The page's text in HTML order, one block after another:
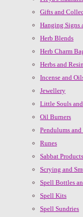
Gifts and
Hanging Signs
Herb Blends
Herb Charm
Herbs and
Incense and
Jewellery
Little Souls
Oil Burners
Pendulums
Runes
Sabbat Products
Scrying and
Spell Bottles
Spell Kits
Spell Sundries